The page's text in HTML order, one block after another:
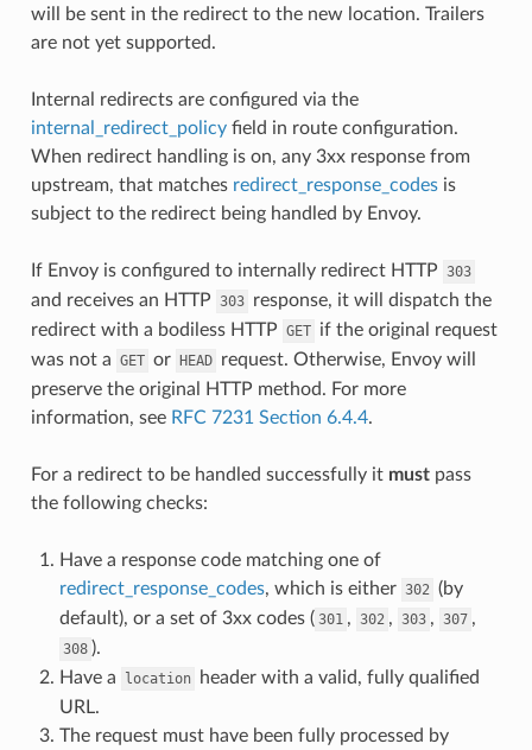
will be sent in the redirect to the new location. Trailers
are not yet supported.
Internal redirects are configured via the
internal_redirect_policyfield in route configuration.
When redirect handling is on, any 3xx response from
upstream, that matches redirect_response_codesis
subject to the redirect being handled by Envoy.
If Envoy is configured to internally redirect HTTP 303
and receives an HTTP 303 response, it will dispatch the
redirect with a bodiless HTTP GET if the original request
was not a GET or HEAD request. Otherwise, Envoy will
preserve the original HTTP method. For more
information, see RFC 7231 Section 6.4.4.
For a redirect to be handled successfully it mustpass
the following checks:
Have a response code matching one of
redirect_response_codes, which is either 302 (by
default), or a set of 3xx codes ( 301 , 302 , 303 , 307 ,
308 ).
Have a
location header with a valid, fully qualified
URL.
The request must have been fully processed by